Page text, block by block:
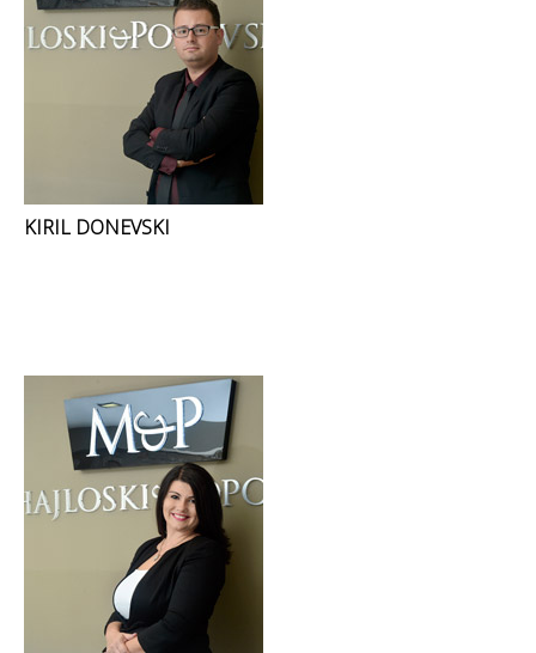
KIRIL DONEVSKI